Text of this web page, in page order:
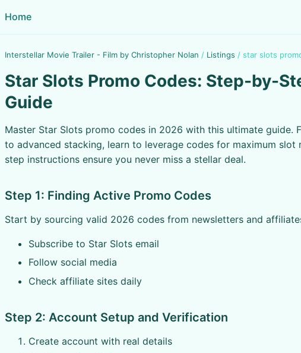
Home
Interstellar Movie Trailer - Film by Christopher Nolan / Listings / star slots
Star Slots Promo Codes: Step-by-
Guide
Master Star Slots promo codes in 2026 with this ultimate guide.
to advanced stacking, learn to leverage codes for maximum slot
step instructions ensure you never miss a stellar deal.
Step 1: Finding Active Promo Codes
Start by sourcing valid 2026 codes from newsletters and
Subscribe to Star Slots email
Follow social media
Check affiliate sites daily
Step 2: Account Setup and Verification
Create account with real details